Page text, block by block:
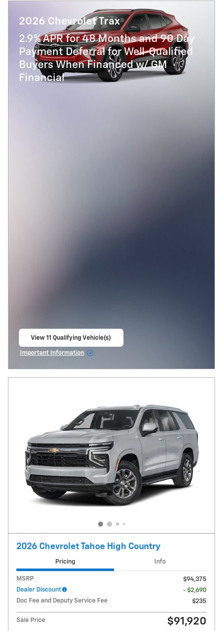
2026 Chevrolet Trax
2.9% APR for 48 Months and 90 Day
Payment Deferral for Well-Qualified
Buyers When Financed w/ GM
Financial
View 11 Qualifying Vehicle(s)
Important Information
2026 Chevrolet Tahoe High Country
Pricing Info
MSRP
$94,375
Dealer Discount
- $2,690
Doc Fee and Deputy Service Fee
$235
Sale Price $91,920